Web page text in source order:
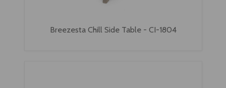
Breezesta Chill Side Table - CI-1804